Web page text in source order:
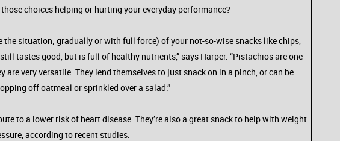
choices helping or hurting your everyday performance?
situation; gradually or with full force) of your not-so-wise snacks like chips,
tastes good, but is full of healthy nutrients,” says Harper. “Pistachios are one
very versatile. They lend themselves to just snack on in a pinch, or can be
off oatmeal or sprinkled over a salad.”
to a lower risk of heart disease. They’re also a great snack to help with weight
according to recent studies.